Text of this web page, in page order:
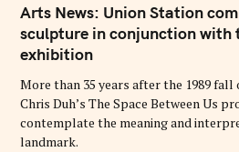
T
E
G
O
R
I
S
Arts News: Union Station
sculpture in conjunction with
exhibition
More than 35 years after the 1989
Chris Duh’s The Space Between Us
contemplate the meaning and
landmark.